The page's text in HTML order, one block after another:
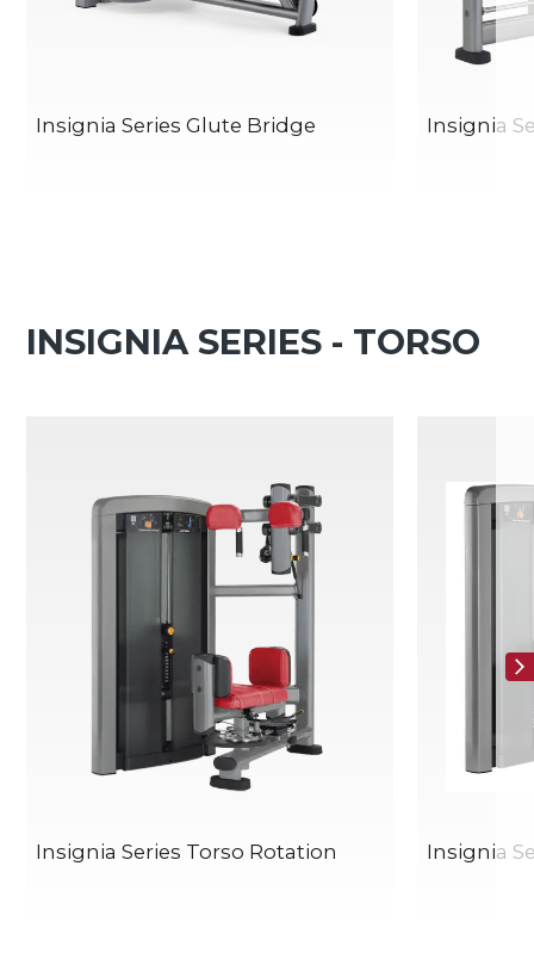
Insignia Series Glute Bridge Insignia
INSIGNIA SERIES - TORSO
Insignia Series Torso Rotation Insignia